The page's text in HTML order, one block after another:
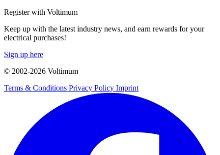
Register with Voltimum
Keep up with the latest industry news, and earn rewards for your
electrical purchases!
Sign up here
© 2002-2026 Voltimum
Terms & Conditions Privacy Policy Imprint